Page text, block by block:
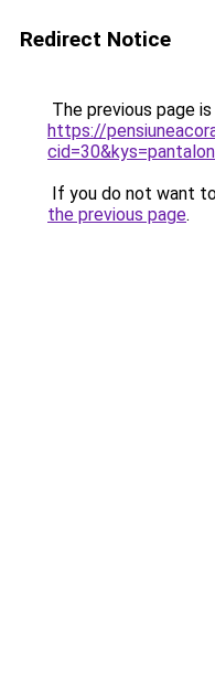
Redirect Notice
The previous page
https://
If you do not want
the previous page.